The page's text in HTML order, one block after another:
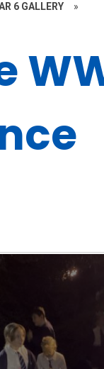
6 GALLERY »